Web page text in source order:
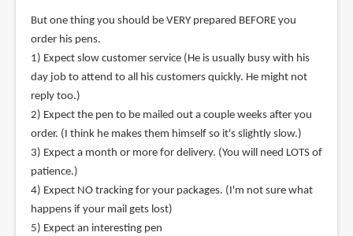
But one thing you should be VERY prepared BEFORE you
order his pens.
1) Expect slow customer service (He is usually busy with his
day job to attend to all his customers quickly. He might not
reply too.)
2) Expect the pen to be mailed out a couple weeks after you
order. (I think he makes them himself so it's slightly slow.)
3) Expect a month or more for delivery. (You will need LOTS of
patience.)
4) Expect NO tracking for your packages. (I'm not sure what
happens if your mail gets lost)
5) Expect an interesting pen